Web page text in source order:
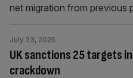
net migration from previous
UK sanctions 25 targets
crackdown
July 23, 2025